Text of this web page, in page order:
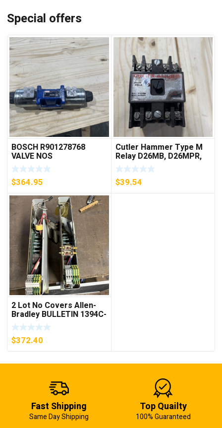
Special offers
BOSCH R901278768
VALVE NOS
$364.95
Cutler Hammer Type M
Relay D26MB, D26MPR,
D26MPL, D26MPS
***FREE SHIPPING***
$39.54
2 Lot No Covers Allen-
Bradley BULLETIN 1394C-
AM07 AXIS MODULE ,
5KW (KB)
$372.40
Fast Shipping
Same Day Shipping
Top Quailty
100% Guaranteed